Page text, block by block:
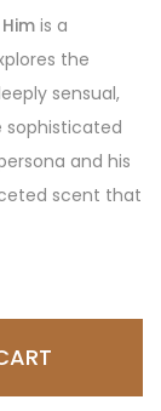
is a
the
sensual,
sophisticated
and his
scent that